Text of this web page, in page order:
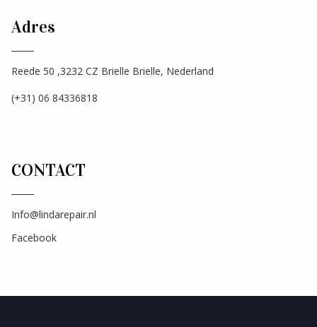
Adres
Reede 50 ,3232 CZ Brielle Brielle, Nederland
(+31) 06 84336818
CONTACT
Info@lindarepair.nl
Facebook